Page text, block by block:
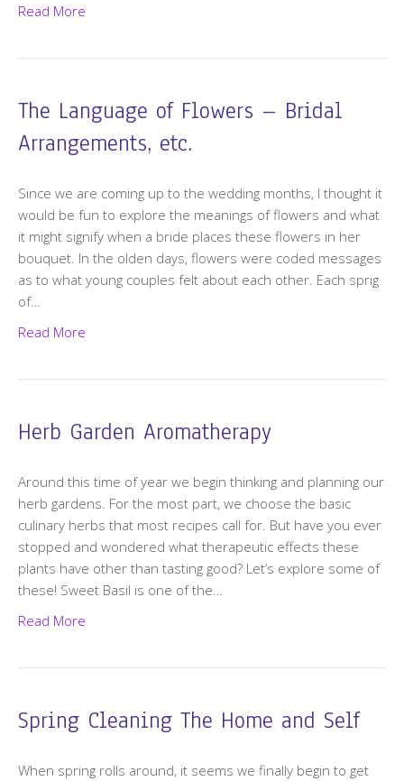
Read More
The Language of Flowers – Bridal
Arrangements, etc.
Since we are coming up to the wedding months, I thought it
would be fun to explore the meanings of flowers and what
it might signify when a bride places these flowers in her
bouquet. In the olden days, flowers were coded messages
as to what young couples felt about each other. Each sprig
of…
Read More
Herb Garden Aromatherapy
Around this time of year we begin thinking and planning our
herb gardens. For the most part, we choose the basic
culinary herbs that most recipes call for. But have you ever
stopped and wondered what therapeutic effects these
plants have other than tasting good? Let’s explore some of
these! Sweet Basil is one of the…
Read More
Spring Cleaning The Home and Self
When spring rolls around, it seems we finally begin to get